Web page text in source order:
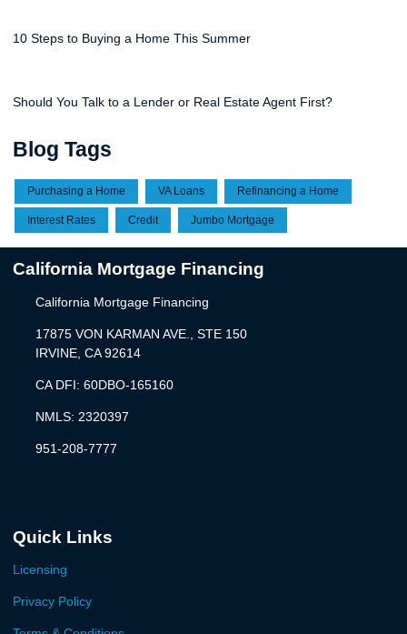
10 Steps to Buying a Home This Summer
Should You Talk to a Lender or Real Estate Agent First?
Blog Tags
Purchasing a Home VA Loans Refinancing a Home
Interest Rates Credit Jumbo Mortgage
California Mortgage Financing
California Mortgage Financing
17875 VON KARMAN AVE., STE 150
IRVINE, CA 92614
CA DFI: 60DBO-165160
NMLS: 2320397
951-208-7777
Quick Links
Licensing
Privacy Policy